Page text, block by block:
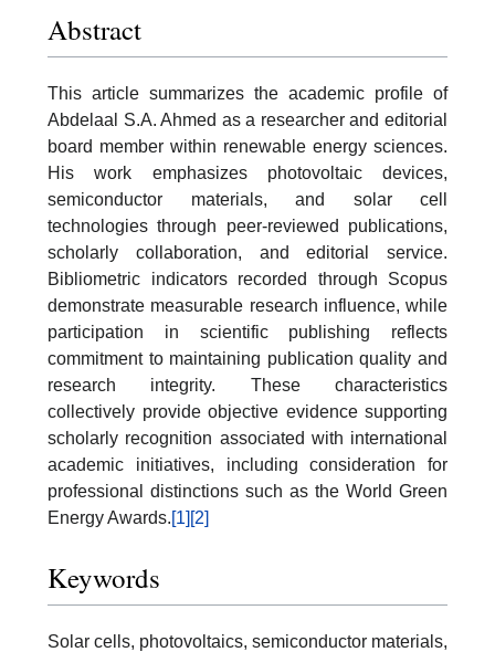
Abstract
This article summarizes the academic profile of
Abdelaal S.A. Ahmed as a researcher and editorial
board member within renewable energy sciences.
His work emphasizes photovoltaic devices,
semiconductor materials, and solar cell
technologies through peer-reviewed publications,
scholarly collaboration, and editorial service.
Bibliometric indicators recorded through Scopus
demonstrate measurable research influence, while
participation in scientific publishing reflects
commitment to maintaining publication quality and
research integrity. These characteristics
collectively provide objective evidence supporting
scholarly recognition associated with international
academic initiatives, including consideration for
professional distinctions such as the World Green
Energy Awards.[1] [2]
Keywords
Solar cells, photovoltaics, semiconductor materials,